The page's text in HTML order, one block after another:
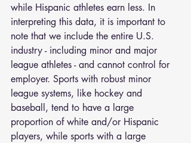
while Hispanic athletes earn less. In
interpreting this data, it is important to
note that we include the entire U.S.
industry - including minor and major
league athletes - and cannot control for
employer. Sports with robust minor
league systems, like hockey and
baseball, tend to have a large
proportion of white and/or Hispanic
players, while sports with a large